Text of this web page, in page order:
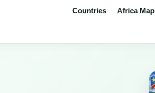
Countries Africa Map